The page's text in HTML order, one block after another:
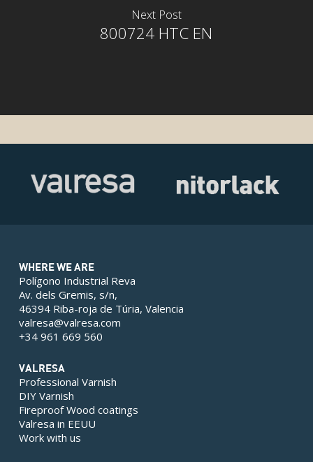
Next Post
800724 HTC EN
WHERE WE ARE
Polígono Industrial Reva
Av. dels Gremis, s/n,
46394 Riba-roja de Túria, Valencia
valresa@valresa.com
+34 961 669 560
VALRESA
Professional Varnish
DIY Varnish
Fireproof Wood coatings
Valresa in EEUU
Work with us